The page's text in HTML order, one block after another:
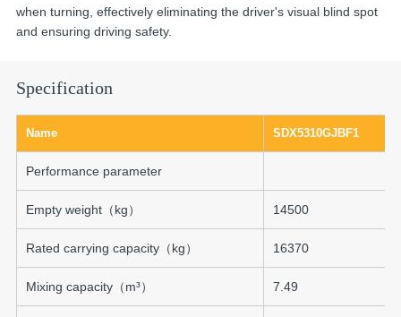
when turning, effectively eliminating the driver's visual blind spot
and ensuring driving safety.
Specification
Name SDX5310GJBF1
Performance parameter
Empty weight（kg） 14500
Rated carrying capacity（kg） 16370
Mixing capacity（m³） 7.49